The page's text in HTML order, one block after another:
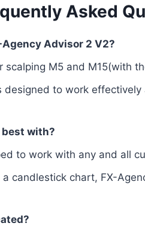
Asked
Advisor 2 V2?
scalping M5 and M15(with
to work
with?
to work with any and all
a candlestick chart, FX-